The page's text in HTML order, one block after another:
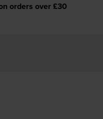
orders over £30